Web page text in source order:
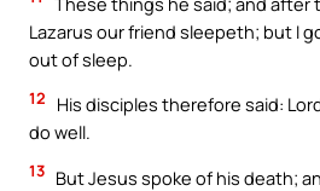
Lazarus our friend sleepeth; but I
out of sleep.
12
His disciples therefore said:
do well.
13 But Jesus spoke of his death;